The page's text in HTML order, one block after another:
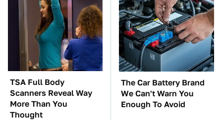
TSA Full Body
Scanners Reveal Way
More Than You
Thought
The Car Battery Brand
We Can't Warn You
Enough To Avoid